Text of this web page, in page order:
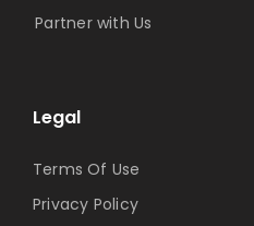
Partner with Us
Legal
Terms Of Use
Privacy Policy